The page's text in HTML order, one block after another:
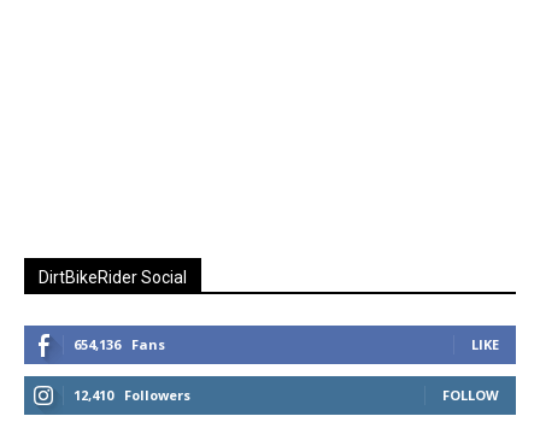
DirtBikeRider Social
654,136 Fans LIKE
12,410 Followers FOLLOW